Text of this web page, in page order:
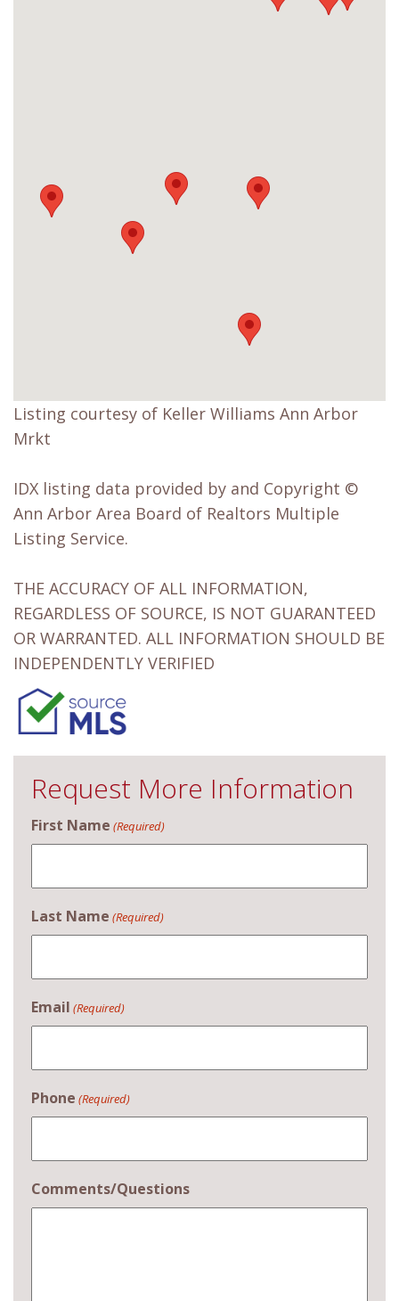
Listing courtesy of Keller Williams Ann Arbor
Mrkt
IDX listing data provided by and Copyright ©
Ann Arbor Area Board of Realtors Multiple
Listing Service.
THE ACCURACY OF ALL INFORMATION,
REGARDLESS OF SOURCE, IS NOT GUARANTEED
OR WARRANTED. ALL INFORMATION SHOULD BE
INDEPENDENTLY VERIFIED
Request More Information
First Name (Required)
Last Name (Required)
Email (Required)
Phone (Required)
Comments/Questions